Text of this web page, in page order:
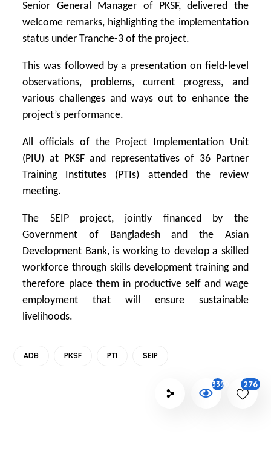
Senior General Manager of PKSF, delivered the
welcome remarks, highlighting the implementation
status under Tranche-3 of the project.
This was followed by a presentation on field-level
observations, problems, current progress, and
various challenges and ways out to enhance the
project’s performance.
All officials of the Project Implementation Unit
(PIU) at PKSF and representatives of 36 Partner
Training Institutes (PTIs) attended the review
meeting.
The SEIP project, jointly financed by the
Government of Bangladesh and the Asian
Development Bank, is working to develop a skilled
workforce through skills development training and
therefore place them in productive self and wage
employment that will ensure sustainable
livelihoods.
ADB PKSF PTI SEIP
3390 276